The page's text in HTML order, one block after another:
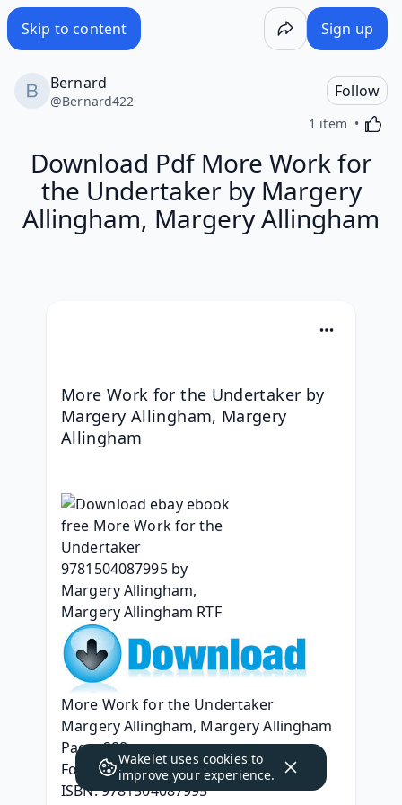
Skip to content Sign up
Bernard
@Bernard422
Follow
1 item
Download Pdf More Work for
the Undertaker by Margery
Allingham, Margery Allingham
More Work for the Undertaker by
Margery Allingham, Margery
Allingham
More Work for the Undertaker
Margery Allingham, Margery Allingham
Page: 288
Format: pdf, ePub, mobi, fb2
ISBN: 9781504087995
Wakelet uses cookies to
improve your experience.